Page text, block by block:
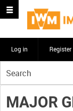
Log in Register
your
search
here
MAJOR